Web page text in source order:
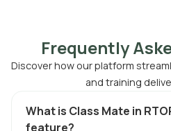
Frequently
Discover how our platform
and training
What is Class Mate in
feature?